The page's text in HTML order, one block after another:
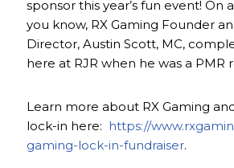
sponsor this year’s fun event! On
you know, RX Gaming Founder
Director, Austin Scott, MC,
here at RJR when he was a PMR
Learn more about RX Gaming
lock-in here: https://
gaming-lock-in-fundraiser.